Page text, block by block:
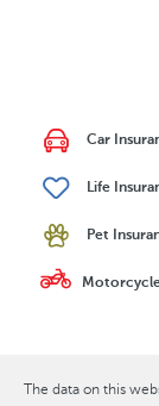
Car
Life
Pet
The data on this